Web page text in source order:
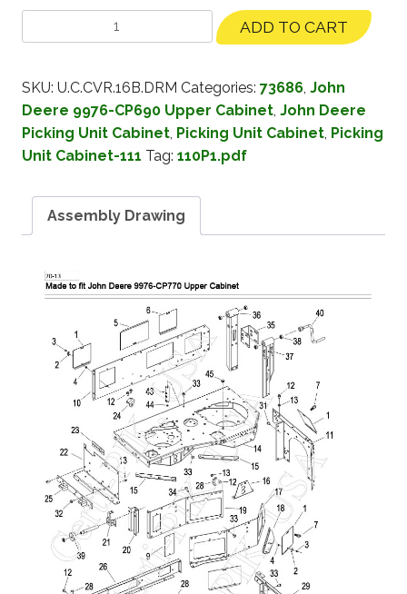
ADD TO CART
SKU: U.C.CVR.16B.DRM Categories: 73686, John
Deere 9976-CP690 Upper Cabinet, John Deere
Picking Unit Cabinet, Picking Unit Cabinet, Picking
Unit Cabinet-111 Tag: 110P1.pdf
Assembly Drawing